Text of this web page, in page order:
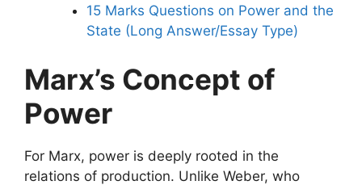
15 Marks Questions on Power and the
State (Long Answer/Essay Type)
Marx’s Concept of
Power
For Marx, power is deeply rooted in the
relations of production. Unlike Weber, who